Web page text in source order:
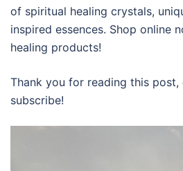
of spiritual healing crystals,
inspired essences. Shop online
healing products!
Thank you for reading this
subscribe!